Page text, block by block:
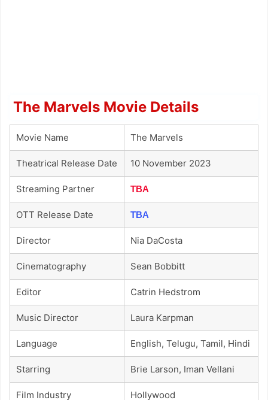
The Marvels Movie Details
Movie Name The Marvels
Theatrical Release Date 10 November 2023
Streaming Partner TBA
OTT Release Date TBA
Director Nia DaCosta
Cinematography Sean Bobbitt
Editor Catrin Hedstrom
Music Director Laura Karpman
Language English, Telugu, Tamil, Hindi
Starring Brie Larson, Iman Vellani
Film Industry Hollywood